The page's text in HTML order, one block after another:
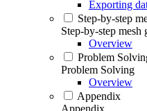
Exporting
Step-by-step
Step-by-step mesh
Overview
Problem
Problem Solving
Overview
Appendix
Appendix